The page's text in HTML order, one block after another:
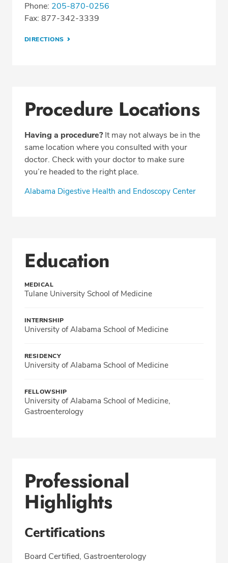
Phone: 205-870-0256
Fax: 877-342-3339
DIRECTIONS
Procedure Locations
Having a procedure?It may not always be in the
same location where you consulted with your
doctor. Check with your doctor to make sure
you’re headed to the right place.
Alabama Digestive Health and Endoscopy Center
Education
MEDICAL
Tulane University School of Medicine
INTERNSHIP
University of Alabama School of Medicine
RESIDENCY
University of Alabama School of Medicine
FELLOWSHIP
University of Alabama School of Medicine,
Gastroenterology
Professional
Highlights
Certifications
Board Certified, Gastroenterology